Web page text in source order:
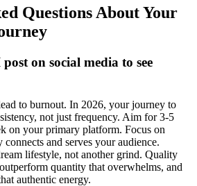
Questions About Your
on social media to see
to burnout. In 2026, your journey to
not just frequency. Aim for 3-5
on your primary platform. Focus on
and serves your audience.
lifestyle, not another grind. Quality
quantity that overwhelms, and
authentic energy.